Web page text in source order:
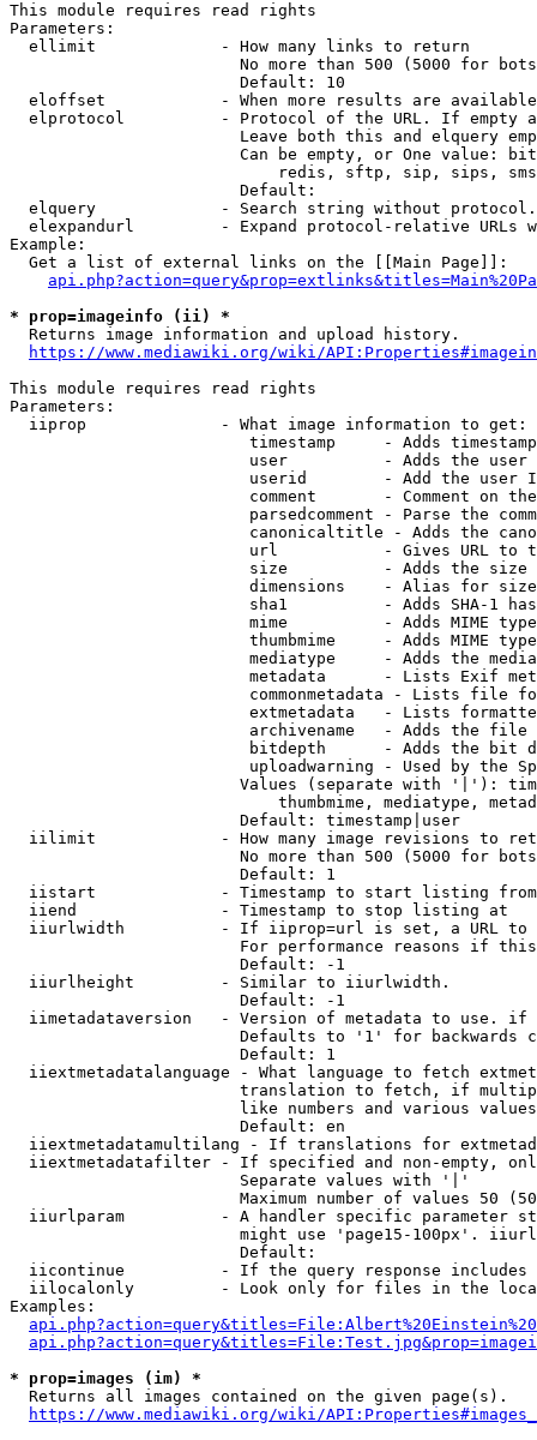
This module requires read rights
Parameters:
  ellimit             - How many links to return
No more than 500 (5000 for
                        Default: 10
eloffset            - When more results are
elprotocol          - Protocol of the URL. If empty
Leave both this and elquery
Can be empty, or One value:
redis, sftp, sip, sips,
                        Default:
elquery             - Search string without
elexpandurl         - Expand protocol-relative URLs
Example:
  Get a list of external links on the [[Main Page]]:
* prop=imageinfo (ii) *
  Returns image information and upload history.
https://www.mediawiki.org/wiki/
This module requires read rights
Parameters:
  iiprop              - What image information to get:
timestamp     - Adds
user          - Adds the
userid        - Add the user
comment       - Comment on
parsedcomment - Parse the
canonicaltitle - Adds the
url           - Gives URL to
size          - Adds the
                         dimensions    - Alias for size
sha1          - Adds SHA-1
mime          - Adds MIME
thumbmime     - Adds MIME
mediatype     - Adds the
metadata      - Lists Exif
commonmetadata - Lists file
extmetadata   - Lists
archivename   - Adds the
bitdepth      - Adds the bit
uploadwarning - Used by the
Values (separate with '|'):
thumbmime, mediatype,
                        Default: timestamp|user
iilimit             - How many image revisions to
No more than 500 (5000 for
                        Default: 1
  iistart             - Timestamp to start listing from
  iiend               - Timestamp to stop listing at
iiurlwidth          - If iiprop=url is set, a URL
For performance reasons if
                        Default: -1
  iiurlheight         - Similar to iiurlwidth.
                        Default: -1
iimetadataversion   - Version of metadata to use.
Defaults to '1' for backwards
                        Default: 1
iiextmetadatalanguage - What language to fetch
translation to fetch, if
like numbers and various
                        Default: en
iiextmetadatamultilang - If translations for
iiextmetadatafilter - If specified and non-empty,
                        Separate values with '|'
Maximum number of values 50
iiurlparam          - A handler specific parameter
might use 'page15-100px'.
                        Default:
iicontinue          - If the query response
iilocalonly         - Look only for files in the
Examples:
* prop=images (im) *
  Returns all images contained on the given page(s).
https://www.mediawiki.org/wiki/